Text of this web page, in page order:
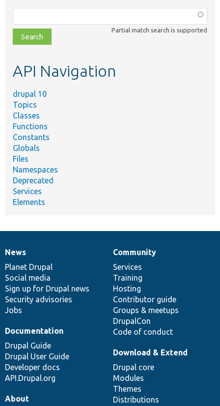
class,
file,
topic,
Partial match search is supported
API Navigation
drupal 10
Topics
Classes
Functions
Constants
Globals
Files
Namespaces
Deprecated
Services
Elements
News
items
News
Planet Drupal
Social media
Sign up for Drupal news
Security advisories
Jobs
Our
community
Community
Services
Training
Hosting
Contributor guide
Groups & meetups
DrupalCon
Code of conduct
Documentation
Documentation
Drupal Guide
Drupal User Guide
Developer docs
API.Drupal.org
Drupal
code
base
Download & Extend
Drupal core
Modules
Themes
Distributions
Governance
of
community
About